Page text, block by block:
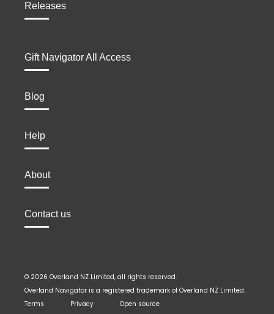
Releases
Gift Navigator All Access
Blog
Help
About
Contact us
© 2026 Overland NZ Limited, all rights reserved.
Overland Navigator is a registered trademark of Overland NZ Limited.
Terms
Privacy Open source